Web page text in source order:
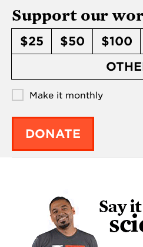
Support our
$25 $50 $100
Make it monthly
DONATE